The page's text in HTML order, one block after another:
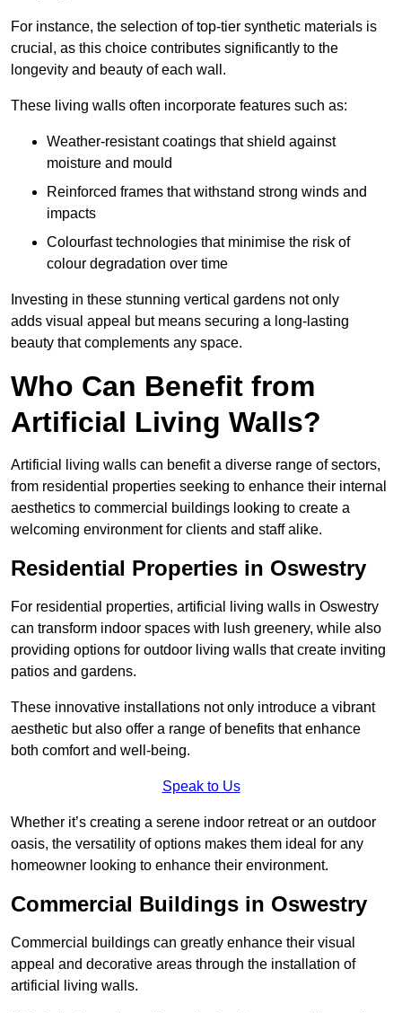
For instance, the selection of top-tier synthetic materials is
crucial, as this choice contributes significantly to the
longevity and beauty of each wall.
These living walls often incorporate features such as:
Weather-resistant coatings that shield against
moisture and mould
Reinforced frames that withstand strong winds and
impacts
Colourfast technologies that minimise the risk of
colour degradation over time
Investing in these stunning vertical gardens not only
adds visual appeal but means securing a long-lasting
beauty that complements any space.
Who Can Benefit from
Artificial Living Walls?
Artificial living walls can benefit a diverse range of sectors,
from residential properties seeking to enhance their internal
aesthetics to commercial buildings looking to create a
welcoming environment for clients and staff alike.
Residential Properties in Oswestry
For residential properties, artificial living walls in Oswestry
can transform indoor spaces with lush greenery, while also
providing options for outdoor living walls that create inviting
patios and gardens.
These innovative installations not only introduce a vibrant
aesthetic but also offer a range of benefits that enhance
both comfort and well-being.
Speak to Us
Whether it’s creating a serene indoor retreat or an outdoor
oasis, the versatility of options makes them ideal for any
homeowner looking to enhance their environment.
Commercial Buildings in Oswestry
Commercial buildings can greatly enhance their visual
appeal and decorative areas through the installation of
artificial living walls.